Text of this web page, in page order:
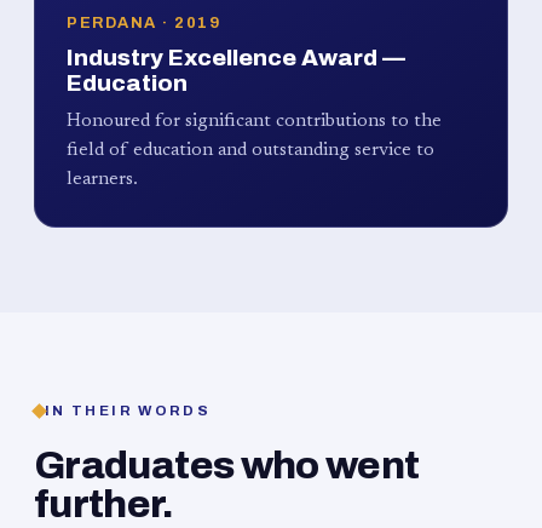
PERDANA · 2019
Industry Excellence Award —
Education
Honoured for significant contributions to the
field of education and outstanding service to
learners.
IN THEIR WORDS
Graduates who went
further.